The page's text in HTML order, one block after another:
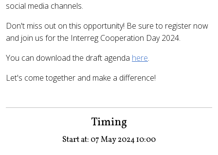
social media channels.
Don't miss out on this opportunity! Be sure to register now
and join us for the Interreg Cooperation Day 2024.
You can download the draft agenda here.
Let's come together and make a difference!
Timing
Start at: 07 May 2024 10:00